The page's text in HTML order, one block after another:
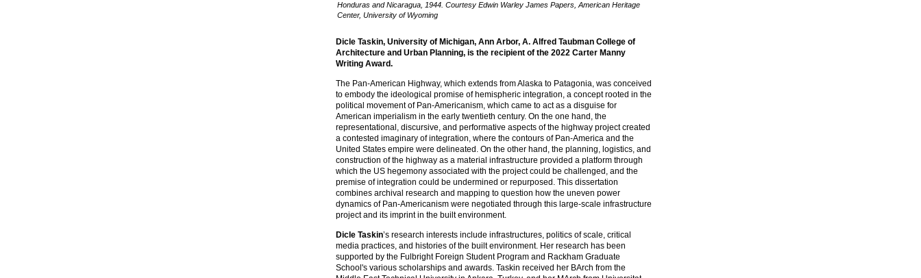
Honduras and Nicaragua, 1944. Courtesy Edwin Warley James Papers, American Heritage
Center, University of Wyoming
Dicle Taskin, University of Michigan, Ann Arbor, A. Alfred Taubman College of
Architecture and Urban Planning, is the recipient of the 2022 Carter Manny
Writing Award.
The Pan-American Highway, which extends from Alaska to Patagonia, was conceived
to embody the ideological promise of hemispheric integration, a concept rooted in the
political movement of Pan-Americanism, which came to act as a disguise for
American imperialism in the early twentieth century. On the one hand, the
representational, discursive, and performative aspects of the highway project created
a contested imaginary of integration, where the contours of Pan-America and the
United States empire were delineated. On the other hand, the planning, logistics, and
construction of the highway as a material infrastructure provided a platform through
which the US hegemony associated with the project could be challenged, and the
premise of integration could be undermined or repurposed. This dissertation
combines archival research and mapping to question how the uneven power
dynamics of Pan-Americanism were negotiated through this large-scale infrastructure
project and its imprint in the built environment.
Dicle Taskin’s research interests include infrastructures, politics of scale, critical
media practices, and histories of the built environment. Her research has been
supported by the Fulbright Foreign Student Program and Rackham Graduate
School's various scholarships and awards. Taskin received her BArch from the